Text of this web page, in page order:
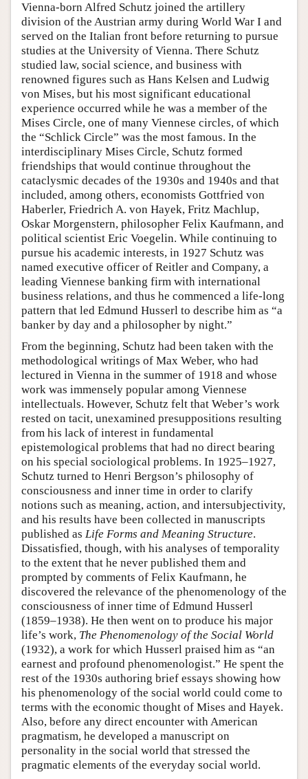
Vienna-born Alfred Schutz joined the artillery
division of the Austrian army during World War I and
served on the Italian front before returning to pursue
studies at the University of Vienna. There Schutz
studied law, social science, and business with
renowned figures such as Hans Kelsen and Ludwig
von Mises, but his most significant educational
experience occurred while he was a member of the
Mises Circle, one of many Viennese circles, of which
the “Schlick Circle” was the most famous. In the
interdisciplinary Mises Circle, Schutz formed
friendships that would continue throughout the
cataclysmic decades of the 1930s and 1940s and that
included, among others, economists Gottfried von
Haberler, Friedrich A. von Hayek, Fritz Machlup,
Oskar Morgenstern, philosopher Felix Kaufmann, and
political scientist Eric Voegelin. While continuing to
pursue his academic interests, in 1927 Schutz was
named executive officer of Reitler and Company, a
leading Viennese banking firm with international
business relations, and thus he commenced a life-long
pattern that led Edmund Husserl to describe him as “a
banker by day and a philosopher by night.”
From the beginning, Schutz had been taken with the
methodological writings of Max Weber, who had
lectured in Vienna in the summer of 1918 and whose
work was immensely popular among Viennese
intellectuals. However, Schutz felt that Weber’s work
rested on tacit, unexamined presuppositions resulting
from his lack of interest in fundamental
epistemological problems that had no direct bearing
on his special sociological problems. In 1925–1927,
Schutz turned to Henri Bergson’s philosophy of
consciousness and inner time in order to clarify
notions such as meaning, action, and intersubjectivity,
and his results have been collected in manuscripts
published as Life Forms and Meaning Structure.
Dissatisfied, though, with his analyses of temporality
to the extent that he never published them and
prompted by comments of Felix Kaufmann, he
discovered the relevance of the phenomenology of the
consciousness of inner time of Edmund Husserl
(1859–1938). He then went on to produce his major
life’s work, The Phenomenology of the Social World
(1932), a work for which Husserl praised him as “an
earnest and profound phenomenologist.” He spent the
rest of the 1930s authoring brief essays showing how
his phenomenology of the social world could come to
terms with the economic thought of Mises and Hayek.
Also, before any direct encounter with American
pragmatism, he developed a manuscript on
personality in the social world that stressed the
pragmatic elements of the everyday social world.